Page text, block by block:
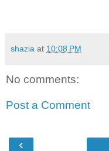
shazia at 10:08 PM
No comments:
Post a Comment
‹